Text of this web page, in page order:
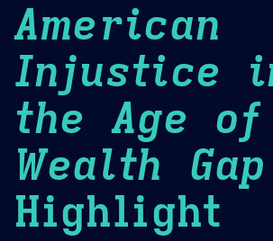
American
Injustice
the Age
Wealth Gap
Highlight